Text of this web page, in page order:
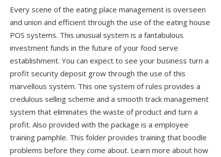
Every scene of the eating place management is overseen
and union and efficient through the use of the eating house
POS systems. This unusual system is a fantabulous
investment funds in the future of your food serve
establishment. You can expect to see your business turn a
profit security deposit grow through the use of this
marvellous system. This one system of rules provides a
credulous selling scheme and a smooth track management
system that eliminates the waste of product and turn a
profit. Also provided with the package is a employee
training pamphle. This folder provides training that boodle
problems before they come about. Learn more about how